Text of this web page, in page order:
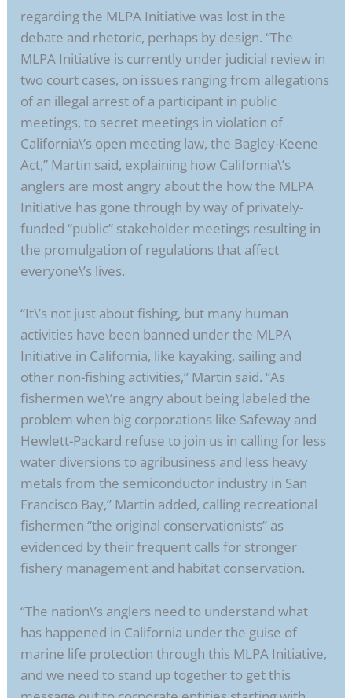
regarding the MLPA Initiative was lost in the
debate and rhetoric, perhaps by design. “The
MLPA Initiative is currently under judicial review in
two court cases, on issues ranging from allegations
of an illegal arrest of a participant in public
meetings, to secret meetings in violation of
California\’s open meeting law, the Bagley-Keene
Act,” Martin said, explaining how California\’s
anglers are most angry about the how the MLPA
Initiative has gone through by way of privately-
funded “public” stakeholder meetings resulting in
the promulgation of regulations that affect
everyone\’s lives.
“It\’s not just about fishing, but many human
activities have been banned under the MLPA
Initiative in California, like kayaking, sailing and
other non-fishing activities,” Martin said. “As
fishermen we\’re angry about being labeled the
problem when big corporations like Safeway and
Hewlett-Packard refuse to join us in calling for less
water diversions to agribusiness and less heavy
metals from the semiconductor industry in San
Francisco Bay,” Martin added, calling recreational
fishermen “the original conservationists” as
evidenced by their frequent calls for stronger
fishery management and habitat conservation.
“The nation\’s anglers need to understand what
has happened in California under the guise of
marine life protection through this MLPA Initiative,
and we need to stand up together to get this